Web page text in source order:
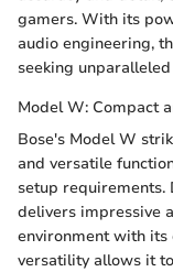
gamers. With its
audio engineering,
seeking
Model W: Compact
Bose's Model W
and versatile
setup requirements.
delivers impressive
environment with its
versatility allows it